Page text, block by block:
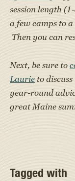
session length
a few camps to
Then you can
Next, be sure to
Laurie to
year-round
great Maine
Tagged with